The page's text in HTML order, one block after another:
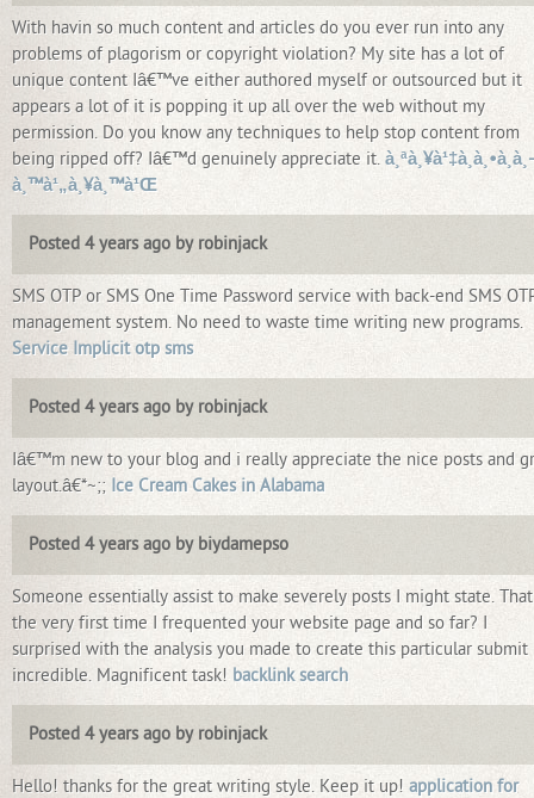
With havin so much content and articles do you ever run into any
problems of plagorism or copyright violation? My site has a lot of
unique content Iâ€™ve either authored myself or outsourced but it
appears a lot of it is popping it up all over the web without my
permission. Do you know any techniques to help stop content from
being ripped off? Iâ€™d genuinely appreciate it. à¸ªà¸¥à¹‡à¸­à¸•à¸­à¸­
à¸™à¹„à¸¥à¸™à¹Œ
Posted 4 years ago by robinjack
SMS OTP or SMS One Time Password service with back-end SMS
management system. No need to waste time writing new programs.
Service Implicit otp sms
Posted 4 years ago by robinjack
Iâ€™m new to your blog and i really appreciate the nice posts and
layout.â€*~;; Ice Cream Cakes in Alabama
Posted 4 years ago by biydamepso
Someone essentially assist to make severely posts I might state.
the very first time I frequented your website page and so far? I
surprised with the analysis you made to create this particular submit
incredible. Magnificent task! backlink search
Posted 4 years ago by robinjack
Hello! thanks for the great writing style. Keep it up! application for